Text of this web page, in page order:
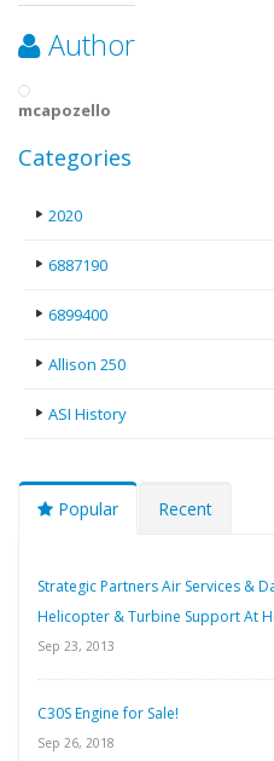
Author
mcapozello
Categories
2020
6887190
6899400
Allison 250
ASI History
Popular Recent
Strategic Partners Air Services &
Helicopter & Turbine Support At
Sep 23, 2013
C30S Engine for Sale!
Sep 26, 2018